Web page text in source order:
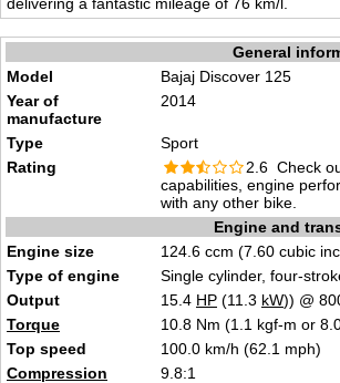
General
Model
Bajaj Discover 125
Year of
manufacture
2014
Type
Sport
Rating
2.6 Check
capabilities, engine
with any other bike.
Engine and
Engine size
124.6 ccm (7.60 cubic
Type of engine
Single cylinder, four-
Output
15.4 HP (11.3 kW)) @
Torque
10.8 Nm (1.1 kgf-m or
Top speed
100.0 km/h (62.1 mph)
Compression
9.8:1